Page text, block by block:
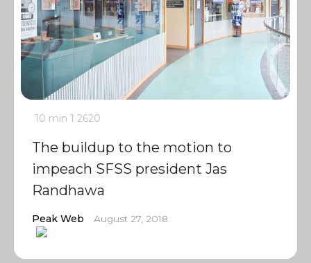
10 min 1 2620
The buildup to the motion to
impeach SFSS president Jas
Randhawa
Peak Web August 27, 2018